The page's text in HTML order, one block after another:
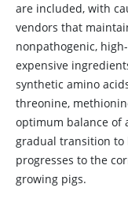
are included, with
vendors that
nonpathogenic,
expensive
synthetic amino
threonine,
optimum balance of
gradual transition to
progresses to the
growing pigs.